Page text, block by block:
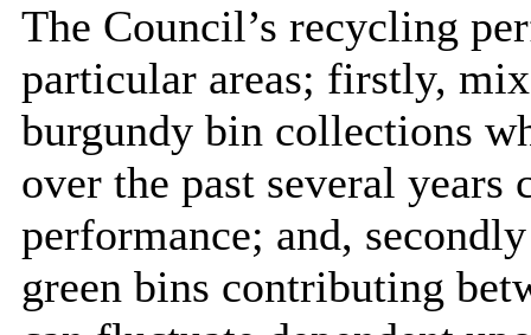
The Council’s recycling
particular areas; firstly,
burgundy bin collections
over the past several
performance; and,
green bins contributing